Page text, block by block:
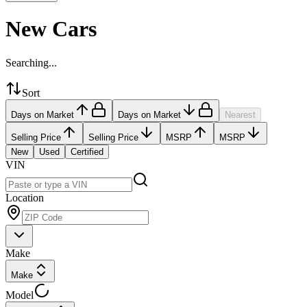
New Cars
Searching...
Sort
Days on Market Days on Market Nearest
Selling Price Selling Price MSRP
MSRP
New
Used Certified
VIN
Location
Make
Make
Model